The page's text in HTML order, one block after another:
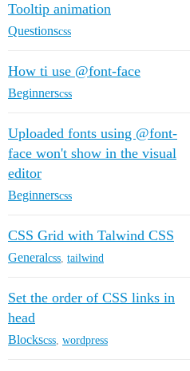
Tooltip animation
Questionscss
How ti use @font-face
Beginnerscss
Uploaded fonts using @font-
face won't show in the visual
editor
Beginnerscss
CSS Grid with Talwind CSS
Generalcss tailwind
Set the order of CSS links in
head
Blockscss wordpress